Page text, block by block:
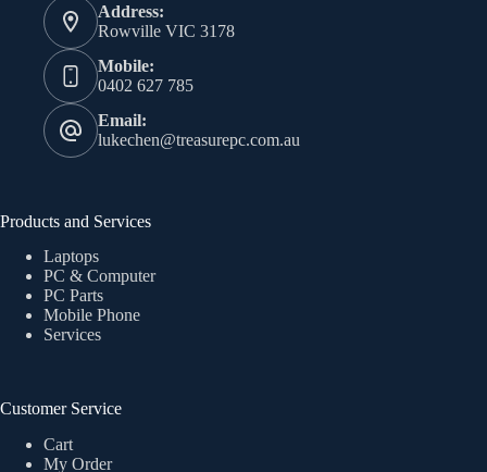
Address:
Rowville VIC 3178
Mobile:
0402 627 785
Email:
lukechen@treasurepc.com.au
Products and Services
Laptops
PC & Computer
PC Parts
Mobile Phone
Services
Customer Service
Cart
My Order